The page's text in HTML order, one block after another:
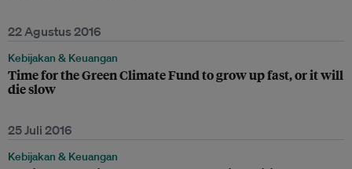
22 Agustus 2016
Kebijakan & Keuangan
Time for the Green Climate Fund to grow up fast, or it will
die slow
25 Juli 2016
Kebijakan & Keuangan